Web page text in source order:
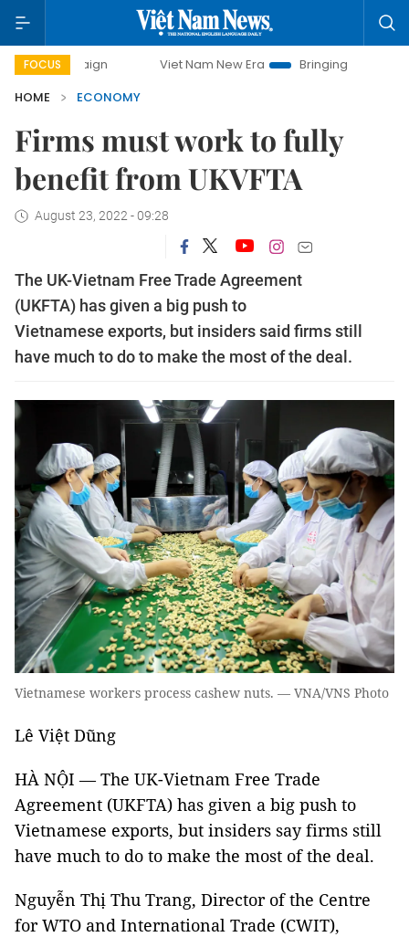
FOCUS Viet Nam New Era Bringing Resolutions to Life
HOME
ECONOMY
Firms must work to fully
benefit from UKVFTA
August 23, 2022 - 09:28
The UK-Vietnam Free Trade Agreement
(UKFTA) has given a big push to
Vietnamese exports, but insiders said firms still
have much to do to make the most of the deal.
Vietnamese workers process cashew nuts. — VNA/VNS Photo
Lê Việt Dũng
HÀ NỘI — The UK-Vietnam Free Trade
Agreement (UKFTA) has given a big push to
Vietnamese exports, but insiders say firms still
have much to do to make the most of the deal.
Nguyễn Thị Thu Trang, Director of the Centre
for WTO and International Trade (CWIT),